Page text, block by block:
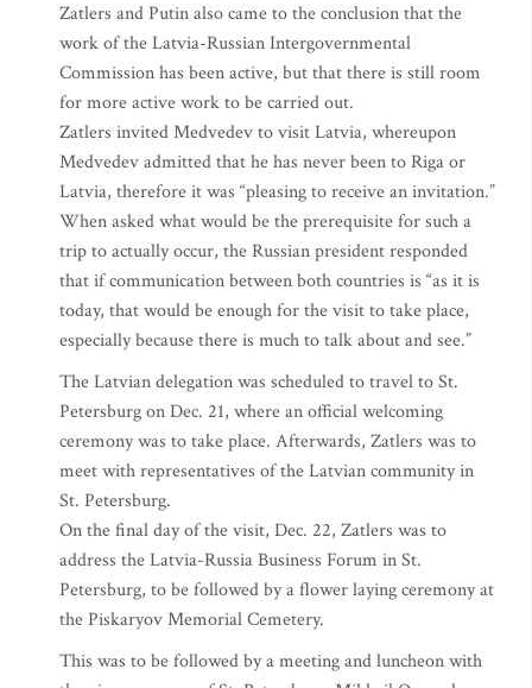
Zatlers and Putin also came to the conclusion that the
work of the Latvia-Russian Intergovernmental
Commission has been active, but that there is still room
for more active work to be carried out.
Zatlers invited Medvedev to visit Latvia, whereupon
Medvedev admitted that he has never been to Riga or
Latvia, therefore it was “pleasing to receive an invitation.”
When asked what would be the prerequisite for such a
trip to actually occur, the Russian president responded
that if communication between both countries is “as it is
today, that would be enough for the visit to take place,
especially because there is much to talk about and see.”
The Latvian delegation was scheduled to travel to St.
Petersburg on Dec. 21, where an official welcoming
ceremony was to take place. Afterwards, Zatlers was to
meet with representatives of the Latvian community in
St. Petersburg.
On the final day of the visit, Dec. 22, Zatlers was to
address the Latvia-Russia Business Forum in St.
Petersburg, to be followed by a flower laying ceremony at
the Piskaryov Memorial Cemetery.
This was to be followed by a meeting and luncheon with